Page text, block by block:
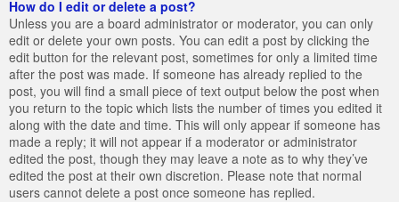
How do I edit or delete a post?
Unless you are a board administrator or moderator, you can only
edit or delete your own posts. You can edit a post by clicking the
edit button for the relevant post, sometimes for only a limited time
after the post was made. If someone has already replied to the
post, you will find a small piece of text output below the post when
you return to the topic which lists the number of times you edited it
along with the date and time. This will only appear if someone has
made a reply; it will not appear if a moderator or administrator
edited the post, though they may leave a note as to why they’ve
edited the post at their own discretion. Please note that normal
users cannot delete a post once someone has replied.